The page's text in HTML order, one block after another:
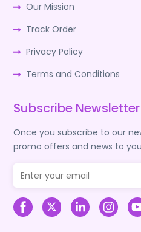
Our Mission
Track Order
Privacy Policy
Terms and Conditions
Subscribe Newsletter
Once you subscribe to our
promo offers and news to